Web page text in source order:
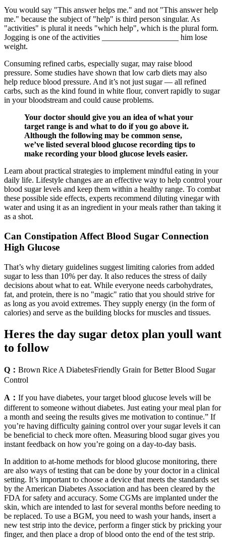
You would say "This answer helps me." and not "This answer help
me." because the subject of "help" is third person singular. As
"activities" is plural it needs "which help", which is the plural form.
Jogging is one of the activities ___________________ him lose
weight.
Consuming refined carbs, especially sugar, may raise blood
pressure. Some studies have shown that low carb diets may also
help reduce blood pressure. And it’s not just sugar — all refined
carbs, such as the kind found in white flour, convert rapidly to sugar
in your bloodstream and could cause problems.
Your doctor should give you an idea of what your
target range is and what to do if you go above it.
Although the following may be common sense,
we’ve listed several blood glucose recording tips to
make recording your blood glucose levels easier.
Learn about practical strategies to implement mindful eating in your
daily life. Lifestyle changes are an effective way to help control your
blood sugar levels and keep them within a healthy range. To combat
these possible side effects, experts recommend diluting vinegar with
water and using it as an ingredient in your meals rather than taking it
as a shot.
Can Constipation Affect Blood Sugar Connection
High Glucose
That’s why dietary guidelines suggest limiting calories from added
sugar to less than 10% per day. It also reduces the stress of daily
decisions about what to eat. While everyone needs carbohydrates,
fat, and protein, there is no "magic" ratio that you should strive for
as long as you avoid extremes. They supply energy (in the form of
calories) and serve as the building blocks for muscles and tissues.
Heres the day sugar detox plan youll want
to follow
Q： Brown Rice A DiabetesFriendly Grain for Better Blood Sugar
Control
A： If you have diabetes, your target blood glucose levels will be
different to someone without diabetes. Just eating your meal plan for
a month and seeing the results gives me motivation to continue.” If
you’re having difficulty gaining control over your sugar levels it can
be beneficial to check more often. Measuring blood sugar gives you
instant feedback on how you’re going on a day-to-day basis.
In addition to at-home methods for blood glucose monitoring, there
are also ways of testing that can be done by your doctor in a clinical
setting. It’s important to choose a device that meets the standards set
by the American Diabetes Association and has been cleared by the
FDA for safety and accuracy. Some CGMs are implanted under the
skin, which are intended to last for several months before needing to
be replaced. To use a BGM, you need to wash your hands, insert a
new test strip into the device, perform a finger stick by pricking your
finger, and then place a drop of blood onto the end of the test strip.